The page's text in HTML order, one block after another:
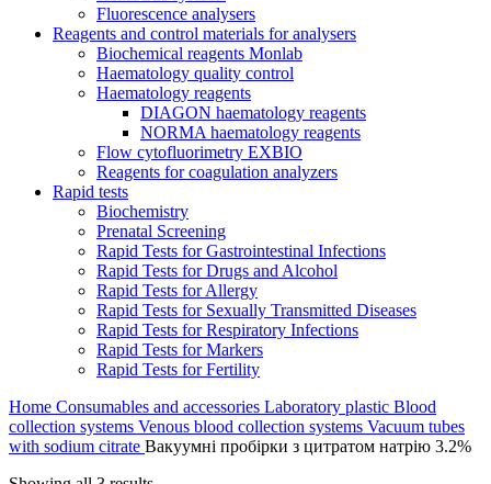
Fluorescence analysers
Reagents and control materials for analysers
Biochemical reagents Monlab
Haematology quality control
Haematology reagents
DIAGON haematology reagents
NORMA haematology reagents
Flow cytofluorimetry EXBIO
Reagents for coagulation analyzers
Rapid tests
Biochemistry
Prenatal Screening
Rapid Tests for Gastrointestinal Infections
Rapid Tests for Drugs and Alcohol
Rapid Tests for Allergy
Rapid Tests for Sexually Transmitted Diseases
Rapid Tests for Respiratory Infections
Rapid Tests for Markers
Rapid Tests for Fertility
Home Consumables and accessories Laboratory plastic Blood
collection systems Venous blood collection systems Vacuum tubes
with sodium citrate Вакуумні пробірки з цитратом натрію 3.2%